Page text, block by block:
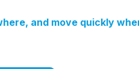
and move quickly